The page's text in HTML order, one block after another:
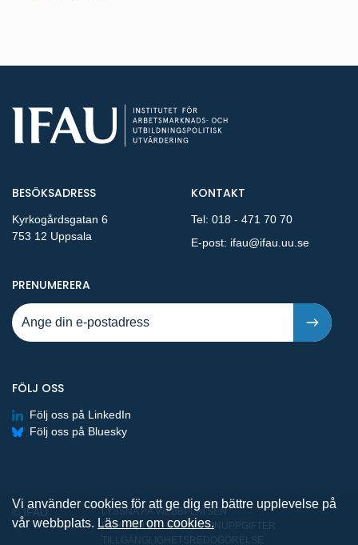
BESÖKSADRESS
Kyrkogårdsgatan 6
753 12 Uppsala
KONTAKT
Tel: 018 - 471 70 70
E-post: ifau@ifau.uu.se
PRENUMERERAPÅ NYA PUBLIKATIONER OCH
FÖLJ OSS
Följ oss på LinkedIn
Följ oss på Bluesky
© IFAU
LYSSNA PÅ WEBBPLATSEN
BEHANDLING AV PERSONUPPGIFTER
TILLGÄNGLIGHETSREDOGÖRELSE
Vi använder cookies för att ge dig en bättre upplevelse på
vår webbplats. Läs mer om cookies.